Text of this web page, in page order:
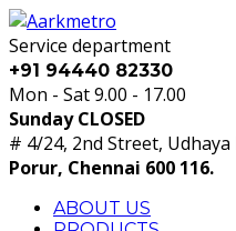
Service department
+91 94440 82330
Mon - Sat 9.00 - 17.00
Sunday CLOSED
# 4/24, 2nd Street,
Porur, Chennai 600 116.
ABOUT US